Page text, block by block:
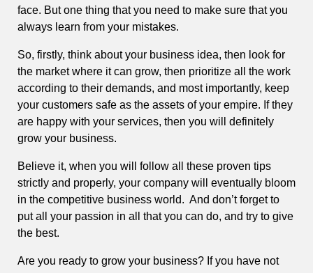
face. But one thing that you need to make sure that you
always learn from your mistakes.
So, firstly, think about your business idea, then look for
the market where it can grow, then prioritize all the work
according to their demands, and most importantly, keep
your customers safe as the assets of your empire. If they
are happy with your services, then you will definitely
grow your business.
Believe it, when you will follow all these proven tips
strictly and properly, your company will eventually bloom
in the competitive business world. And don’t forget to
put all your passion in all that you can do, and try to give
the best.
Are you ready to grow your business? If you have not